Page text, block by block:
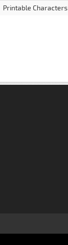
Printable Characters